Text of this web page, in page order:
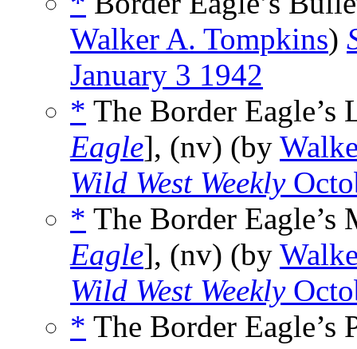
Walker A. Tompkins)
January 3 1942
* The Border Eagle’s
Eagle], (nv) (by
Wild West Weekly
* The Border Eagle’s
Eagle], (nv) (by
Wild West Weekly
* The Border Eagle’s